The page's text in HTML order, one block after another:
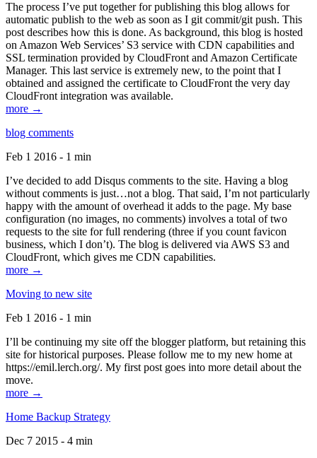
The process I’ve put together for publishing this blog allows for
automatic publish to the web as soon as I git commit/git push. This
post describes how this is done. As background, this blog is hosted
on Amazon Web Services’ S3 service with CDN capabilities and
SSL termination provided by CloudFront and Amazon Certificate
Manager. This last service is extremely new, to the point that I
obtained and assigned the certificate to CloudFront the very day
CloudFront integration was available.
more →
blog comments
Feb 1 2016 - 1 min
I’ve decided to add Disqus comments to the site. Having a blog
without comments is just…not a blog. That said, I’m not particularly
happy with the amount of overhead it adds to the page. My base
configuration (no images, no comments) involves a total of two
requests to the site for full rendering (three if you count favicon
business, which I don’t). The blog is delivered via AWS S3 and
CloudFront, which gives me CDN capabilities.
more →
Moving to new site
Feb 1 2016 - 1 min
I’ll be continuing my site off the blogger platform, but retaining this
site for historical purposes. Please follow me to my new home at
https://emil.lerch.org/. My first post goes into more detail about the
move.
more →
Home Backup Strategy
Dec 7 2015 - 4 min